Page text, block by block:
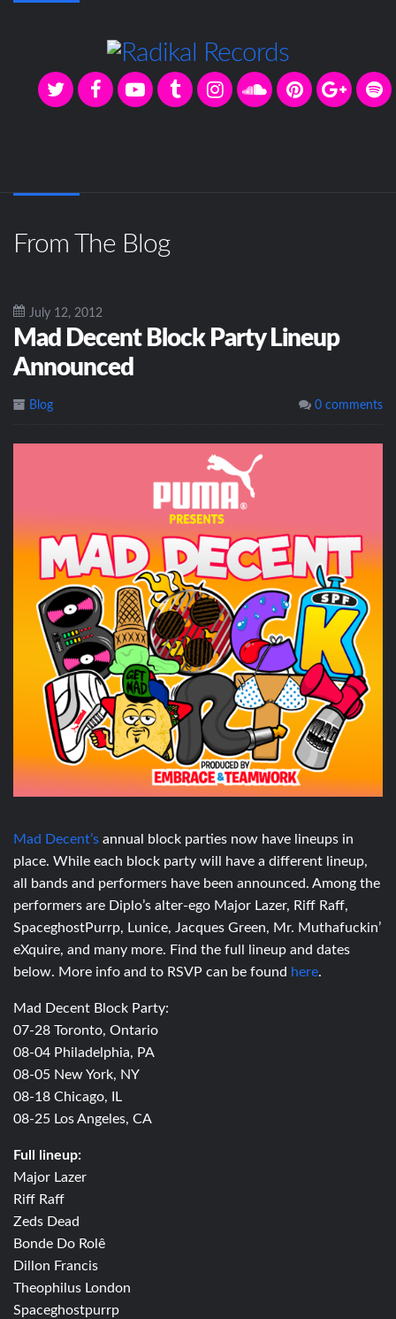
From The Blog
July 12, 2012
Mad Decent Block Party Lineup
Announced
Blog 0 comments
Mad Decent’s annual block parties now have lineups in
place. While each block party will have a different lineup,
all bands and performers have been announced. Among the
performers are Diplo’s alter-ego Major Lazer, Riff Raff,
SpaceghostPurrp, Lunice, Jacques Green, Mr. Muthafuckin’
eXquire, and many more. Find the full lineup and dates
below. More info and to RSVP can be found here.
Mad Decent Block Party:
07-28 Toronto, Ontario
08-04 Philadelphia, PA
08-05 New York, NY
08-18 Chicago, IL
08-25 Los Angeles, CA
Full lineup:
Major Lazer
Riff Raff
Zeds Dead
Bonde Do Rolê
Dillon Francis
Theophilus London
Spaceghostpurrp